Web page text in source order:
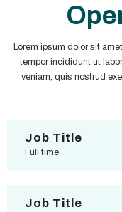
Lorem ipsum dolor sit
tempor incididunt ut
veniam, quis nostrud
Job Title
Full time
Job Title